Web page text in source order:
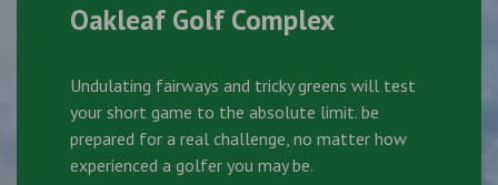
Oakleaf Golf Complex
Undulating fairways and tricky greens will test
your short game to the absolute limit. be
prepared for a real challenge, no matter how
experienced a golfer you may be.